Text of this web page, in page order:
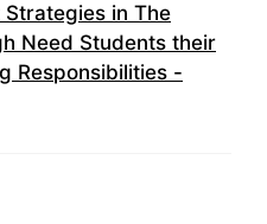
in The
Need Students their
Responsibilities -